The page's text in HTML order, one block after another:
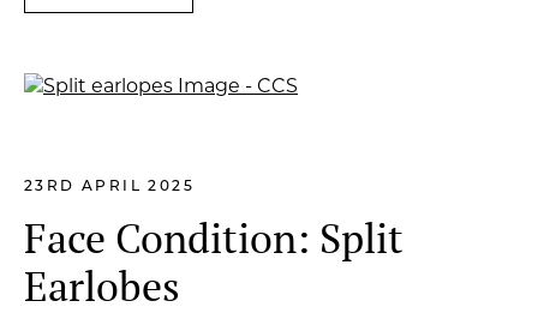
23RD APRIL 2025
Face Condition: Split
Earlobes